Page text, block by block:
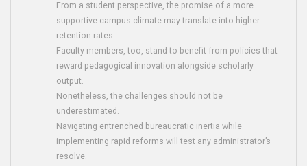
From a student perspective, the promise of a more
supportive campus climate may translate into higher
retention rates.
Faculty members, too, stand to benefit from policies that
reward pedagogical innovation alongside scholarly
output.
Nonetheless, the challenges should not be
underestimated.
Navigating entrenched bureaucratic inertia while
implementing rapid reforms will test any administrator’s
resolve.